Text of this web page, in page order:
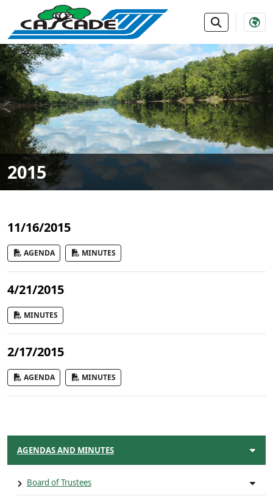
SKIP TO MAIN NAVIGATION SKIP TO MAIN
2015
11/16/2015
AGENDA MINUTES
4/21/2015
MINUTES
2/17/2015
AGENDA MINUTES
AGENDAS AND MINUTES
Board of Trustees